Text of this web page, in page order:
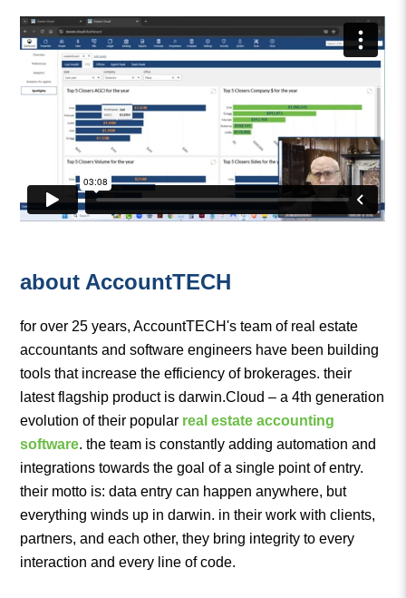
about AccountTECH
for over 25 years, AccountTECH's team of real estate
accountants and software engineers have been building
tools that increase the efficiency of brokerages. their
latest flagship product is darwin.Cloud – a 4th generation
evolution of their popular real estate accounting
software. the team is constantly adding automation and
integrations towards the goal of a single point of entry.
their motto is: data entry can happen anywhere, but
everything winds up in darwin. in their work with clients,
partners, and each other, they bring integrity to every
interaction and every line of code.